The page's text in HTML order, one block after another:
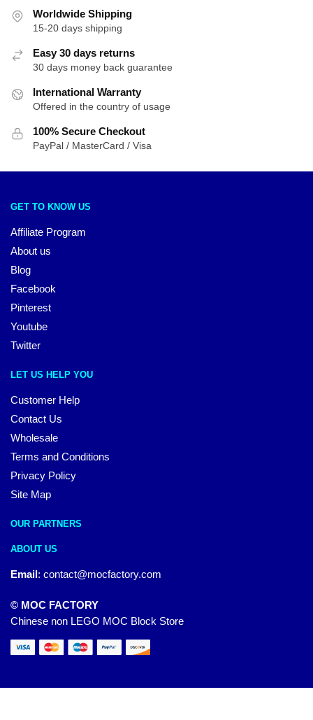
Worldwide Shipping
15-20 days shipping
Easy 30 days returns
30 days money back guarantee
International Warranty
Offered in the country of usage
100% Secure Checkout
PayPal / MasterCard / Visa
GET TO KNOW US
Affiliate Program
About us
Blog
Facebook
Pinterest
Youtube
Twitter
LET US HELP YOU
Customer Help
Contact Us
Wholesale
Terms and Conditions
Privacy Policy
Site Map
OUR PARTNERS
ABOUT US
Email: contact@mocfactory.com
© MOC FACTORY
Chinese non LEGO MOC Block Store